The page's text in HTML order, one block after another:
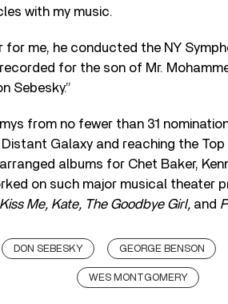
with my music.
for me, he conducted the NY
for the son of Mr.
Sebesky.”
from no fewer than 31
Distant Galaxy and reaching the
albums for Chet Baker,
on such major musical theater
Me, Kate, The Goodbye Girl, and
DON SEBESKY GEORGE BENSON
WES MONTGOMERY